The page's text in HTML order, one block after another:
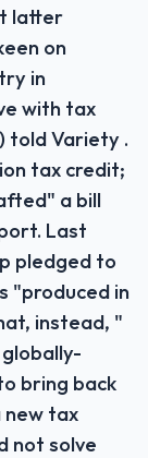
latter
on
in
with tax
told Variety .
tax credit;
a bill
Last
pledged to
"produced in
instead, "
bring back
new tax
not solve